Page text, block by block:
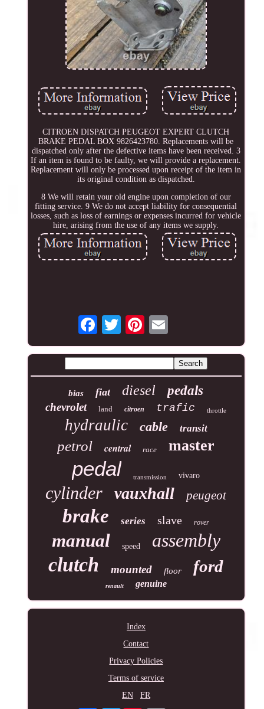
CITROEN DISPATCH PEUGEOT EXPERT CLUTCH
BRAKE PEDAL BOX 9826423780. Replacements will be
dispatched only after the defective items have been received. 3
If an item is found to be faulty, we will provide a replacement.
Replacement will only be processed upon receipt of the item in
its original condition as dispatched.
8 We will retain your old engine upon completion of our
fitting service. 9 We do not accept liability for consequential
losses, such as loss of earnings or expenses incurred for vehicle
hire, arising from the use of any items we supply.
bias fiat diesel pedals
chevrolet land citroen trafic throttle
hydraulic cable transit
petrol central race master
pedal transmission vivaro
cylinder vauxhall peugeot
brake series slave rover
manual speed assembly
clutch mounted floor ford
renault genuine
Index
Contact
Privacy Policies
Terms of service
EN
FR